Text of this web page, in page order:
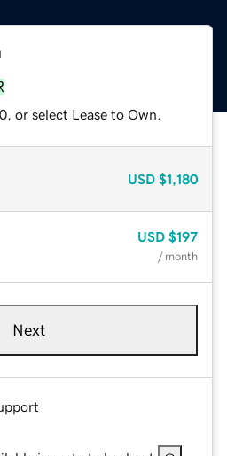
or select Lease to Own.
USD $1,180
USD $197
/ month
Next